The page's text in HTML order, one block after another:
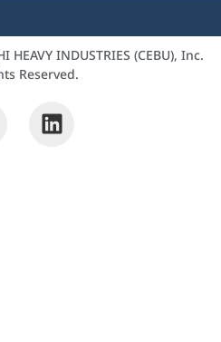
INDUSTRIES (CEBU), Inc.
Reserved.